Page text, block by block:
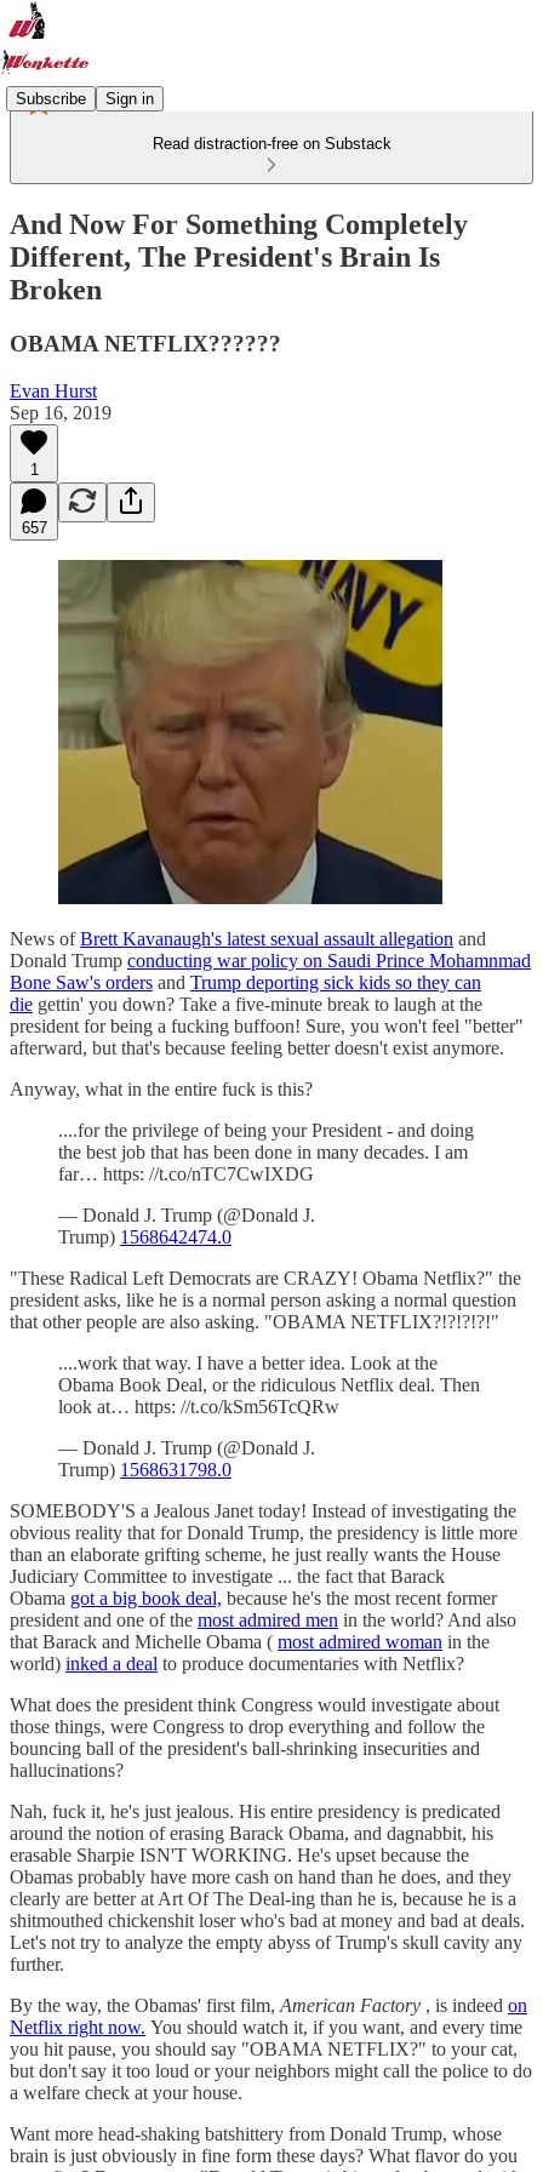
Subscribe Sign in
Read distraction-free on Substack
​And Now For Something Completely
Different, The President's Brain Is
Broken
OBAMA NETFLIX??????
Evan Hurst
Sep 16, 2019
1
657
News ofBrett Kavanaugh's latest sexual assault allegation and
Donald Trump conducting war policy on Saudi Prince Mohamnmad
Bone Saw's orders and Trump deporting sick kids so they can
die gettin' you down? Take a five-minute break to laugh at the
president for being a fucking buffoon! Sure, you won't feel "better"
afterward, but that's because feeling better doesn't exist anymore.
Anyway, what in the entire fuck is this?
....for the privilege of being your President - and doing
the best job that has been done in many decades. I am
far… https: //t.co/nTC7CwIXDG
— Donald J. Trump (@Donald J.
Trump) 1568642474.0
"These Radical Left Democrats are CRAZY! Obama Netflix?" the
president asks, like he is a normal person asking a normal question
that other people are also asking. "OBAMA NETFLIX?!?!?!?!"
....work that way. I have a better idea. Look at the
Obama Book Deal, or the ridiculous Netflix deal. Then
look at… https: //t.co/kSm56TcQRw
— Donald J. Trump (@Donald J.
Trump) 1568631798.0
SOMEBODY'S a Jealous Janet today! Instead of investigating the
obvious reality that for Donald Trump, the presidency is little more
than an elaborate grifting scheme, he just really wants the House
Judiciary Committee to investigate ... the fact that Barack
Obama got a big book deal, because he's the most recent former
president and one of the most admired men in the world? And also
that Barack and Michelle Obama ( most admired woman in the
world) inked a deal to produce documentaries with Netflix?
What does the president think Congress would investigate about
those things, were Congress to drop everything and follow the
bouncing ball of the president's ball-shrinking insecurities and
hallucinations?
Nah, fuck it, he's just jealous. His entire presidency is predicated
around the notion of erasing Barack Obama, and dagnabbit, his
erasable Sharpie ISN'T WORKING. He's upset because the
Obamas probably have more cash on hand than he does, and they
clearly are better at Art Of The Deal-ing than he is, because he is a
shitmouthed chickenshit loser who's bad at money and bad at deals.
Let's not try to analyze the empty abyss of Trump's skull cavity any
further.
By the way, the Obamas' first film, American Factory , is indeed on
Netflix right now. You should watch it, if you want, and every time
you hit pause, you should say "OBAMA NETFLIX?" to your cat,
but don't say it too loud or your neighbors might call the police to do
a welfare check at your house.
Want more head-shaking batshittery from Donald Trump, whose
brain is just obviously in fine form these days? What flavor do you